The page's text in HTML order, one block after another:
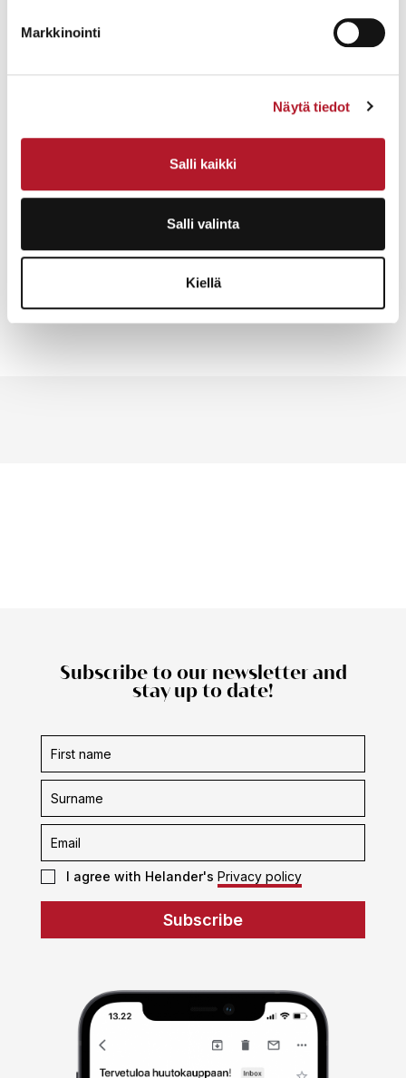
Markkinointi
Näytä tiedot
Salli kaikki
Salli valinta
Kiellä
purchases via the service with a card or through your
own online bank with an invoice.
Collecting & Shipping
Items must be picked up within five (5) days of the
When considering packaging or mailing, contact us.
We will professionally pack (and if necessary
disassemble) items for mailing or transport.
Subscribe to our newsletter and
stay up to date!
Subscription
form
I agree with Helander's Privacy policy
Subscribe